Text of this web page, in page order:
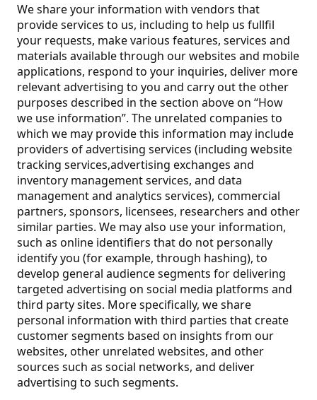
We share your information with vendors that
provide services to us, including to help us fullfil
your requests, make various features, services and
materials available through our websites and mobile
applications, respond to your inquiries, deliver more
relevant advertising to you and carry out the other
purposes described in the section above on “How
we use information”. The unrelated companies to
which we may provide this information may include
providers of advertising services (including website
tracking services,advertising exchanges and
inventory management services, and data
management and analytics services), commercial
partners, sponsors, licensees, researchers and other
similar parties. We may also use your information,
such as online identifiers that do not personally
identify you (for example, through hashing), to
develop general audience segments for delivering
targeted advertising on social media platforms and
third party sites. More specifically, we share
personal information with third parties that create
customer segments based on insights from our
websites, other unrelated websites, and other
sources such as social networks, and deliver
advertising to such segments.